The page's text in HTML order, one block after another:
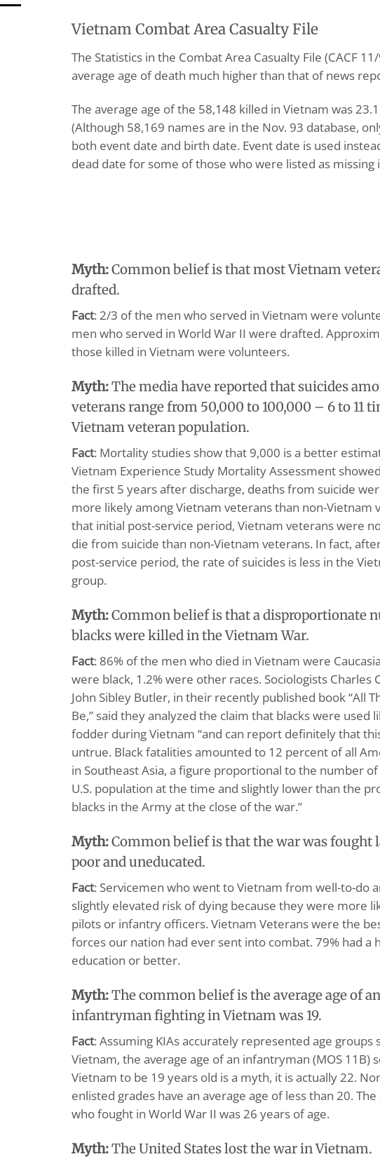
Vietnam Combat Area Casualty File
The Statistics in the Combat Area Casualty File (CACF
average age of death much higher than that of news
The average age of the 58,148 killed in Vietnam was
(Although 58,169 names are in the Nov. 93 database,
both event date and birth date. Event date is used
dead date for some of those who were listed as missing
Myth:Common belief is that most Vietnam
drafted.
Fact: 2/3 of the men who served in Vietnam were
men who served in World War II were drafted.
those killed in Vietnam were volunteers.
Myth:The media have reported that suicides
veterans range from 50,000 to 100,000 – 6 to 11
Vietnam veteran population.
Fact: Mortality studies show that 9,000 is a better
Vietnam Experience Study Mortality Assessment
the first 5 years after discharge, deaths from suicide
more likely among Vietnam veterans than non-Vietnam
that initial post-service period, Vietnam veterans were
die from suicide than non-Vietnam veterans. In fact,
post-service period, the rate of suicides is less in the
group.
Myth:Common belief is that a disproportionate
blacks were killed in the Vietnam War.
Fact: 86% of the men who died in Vietnam were
were black, 1.2% were other races. Sociologists Charles
John Sibley Butler, in their recently published book “All
Be,” said they analyzed the claim that blacks were used
fodder during Vietnam “and can report definitely that
untrue. Black fatalities amounted to 12 percent of all
in Southeast Asia, a figure proportional to the number
U.S. population at the time and slightly lower than the
blacks in the Army at the close of the war.”
Myth:Common belief is that the war was fought
poor and uneducated.
Fact: Servicemen who went to Vietnam from well-to-do
slightly elevated risk of dying because they were more
pilots or infantry officers. Vietnam Veterans were the
forces our nation had ever sent into combat. 79% had a
education or better.
Myth:The common belief is the average age of an
infantryman fighting in Vietnam was 19.
Fact: Assuming KIAs accurately represented age groups
Vietnam, the average age of an infantryman (MOS 11B)
Vietnam to be 19 years old is a myth, it is actually 22.
enlisted grades have an average age of less than 20.
who fought in World War II was 26 years of age.
Myth:The United States lost the war in Vietnam.